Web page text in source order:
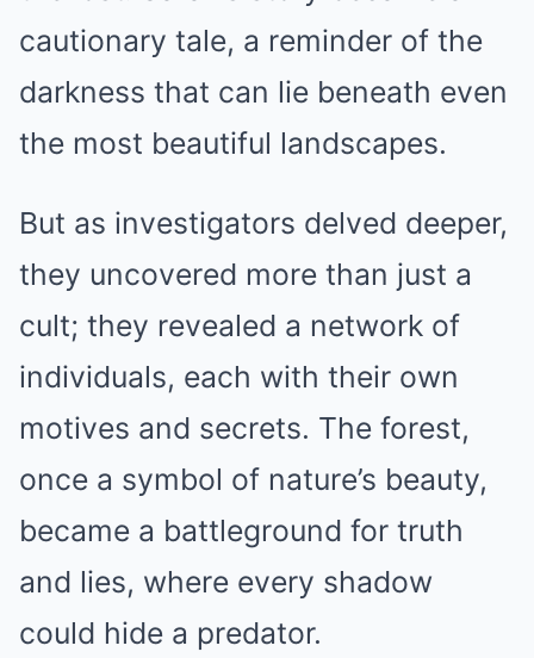
cautionary tale, a reminder of the
darkness that can lie beneath even
the most beautiful landscapes.
But as investigators delved deeper,
they uncovered more than just a
cult; they revealed a network of
individuals, each with their own
motives and secrets. The forest,
once a symbol of nature’s beauty,
became a battleground for truth
and lies, where every shadow
could hide a predator.